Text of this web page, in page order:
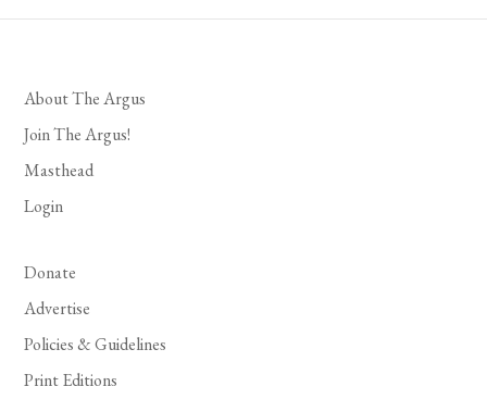
About The Argus
Join The Argus!
Masthead
Login
Donate
Advertise
Policies & Guidelines
Print Editions